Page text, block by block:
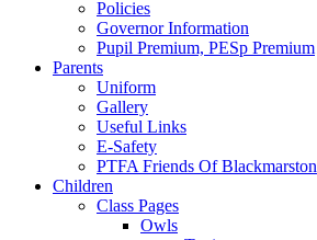
Policies
Governor Information
Pupil Premium, PESp Premium
Parents
Uniform
Gallery
Useful Links
E-Safety
PTFA Friends Of Blackmarston
Children
Class Pages
Owls